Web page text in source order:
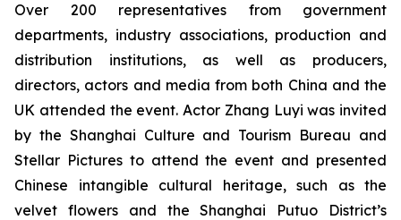
Over 200 representatives from government
departments, industry associations, production and
distribution institutions, as well as producers,
directors, actors and media from both China and the
UK attended the event. Actor Zhang Luyi was invited
by the Shanghai Culture and Tourism Bureau and
Stellar Pictures to attend the event and presented
Chinese intangible cultural heritage, such as the
velvet flowers and the Shanghai Putuo District’s